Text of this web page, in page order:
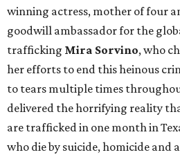
winning actress, mother of four
goodwill ambassador for the
trafficking Mira Sorvino, who
her efforts to end this heinous
to tears multiple times
delivered the horrifying reality
are trafficked in one month in
who die by suicide, homicide and